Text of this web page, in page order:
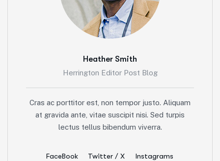
Heather Smith
Herrington Editor Post Blog
Cras ac porttitor est, non tempor justo. Aliquam
at gravida ante, vitae suscipit nisi. Sed turpis
lectus tellus bibendum viverra.
FaceBook Twitter / X Instagrams